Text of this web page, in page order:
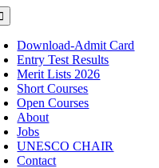
Skip
to
content
Download-Admit Card
Entry Test Results
Merit Lists 2026
Short Courses
Open Courses
About
Jobs
UNESCO CHAIR
Contact